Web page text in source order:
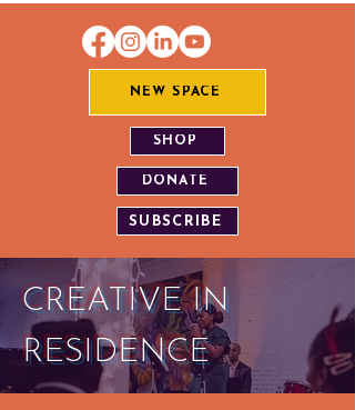
NEW SPACE
SHOP
DONATE
SUBSCRIBE
CREATIVE IN
RESIDENCE